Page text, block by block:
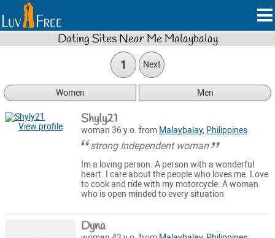
Dating Sites Near Me Malaybalay
1 Next
Women Men
View profile Shyly21
woman 36 y.o. from Malaybalay, Philippines
strong Independent woman
Im a loving person. A person with a wonderful
heart. I care about the people who loves me. Love
to cook and ride with my motorcycle. A woman
who is open minded to every situation
Dyna